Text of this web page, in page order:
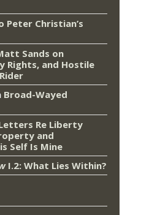
Peter Christian’s
Sands on
Rights, and Hostile
Broad-Wayed
Re Liberty
and
Self Is Mine
I.2: What Lies Within?